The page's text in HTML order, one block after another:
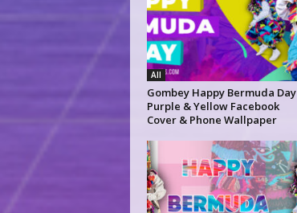
All
Gombey Happy Bermuda Day
Purple & Yellow Facebook
Cover & Phone Wallpaper